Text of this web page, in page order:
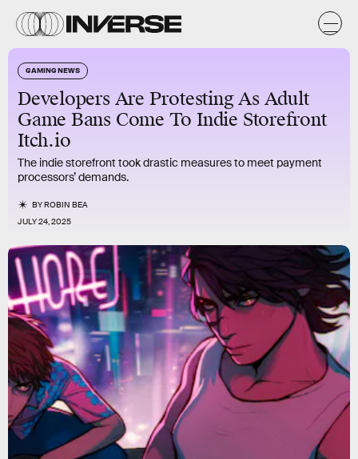
GAMING NEWS
Developers Are Protesting As Adult
Game Bans Come To Indie Storefront
Itch.io
The indie storefront took drastic measures to meet payment
processors’ demands.
BYROBIN BEA
JULY 24, 2025